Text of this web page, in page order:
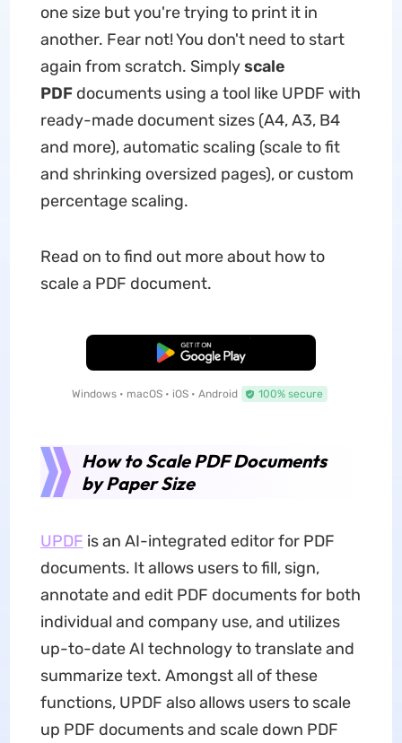
one size but you're trying to print it in
another. Fear not! You don't need to start
again from scratch. Simplyscale
PDFdocuments using a tool like UPDF with
ready-made document sizes (A4, A3, B4
and more), automatic scaling (scale to fit
and shrinking oversized pages), or custom
percentage scaling.
Read on to find out more about how to
scale a PDF document.
Free Download
Windows • macOS • iOS • Android 100% secure
How to Scale PDF Documents
by Paper Size
UPDF is an AI-integrated editor for PDF
documents. It allows users to fill, sign,
annotate and edit PDF documents for both
individual and company use, and utilizes
up-to-date AI technology to translate and
summarize text. Amongst all of these
functions, UPDF also allows users to scale
up PDF documents and scale down PDF